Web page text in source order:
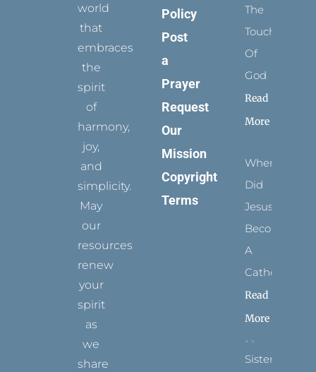
world
that
embraces
the
spirit
of
harmony,
joy,
and
simplicity.
May
our
resources
renew
your
spirit
as
we
share
Policy
Post
a
Prayer
Request
Our
Mission
Copyright
Terms
The
Touch
Of
God
Read
More
When
Did
Jesus
Become
A
Catholic?
Read
More
Sister